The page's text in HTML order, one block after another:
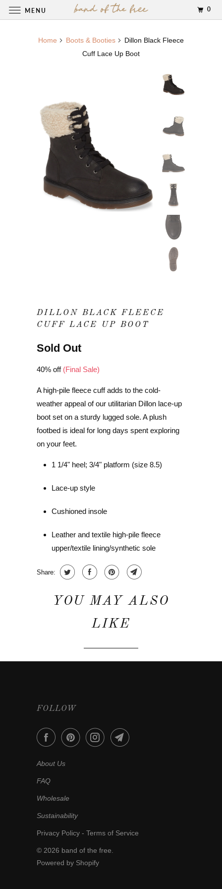
Home Boots & Booties
Dillon Black Fleece
Cuff Lace Up Boot
DILLON BLACK FLEECE
CUFF LACE UP BOOT
Sold Out
40% off (Final Sale)
A high-pile fleece cuff adds to the cold-
weather appeal of our utilitarian Dillon lace-up
boot set on a sturdy lugged sole. A plush
footbed is ideal for long days spent exploring
on your feet.
1 1/4" heel; 3/4" platform (size 8.5)
Lace-up style
Cushioned insole
Leather and textile high-pile fleece
upper/textile lining/synthetic sole
Share:
YOU MAY ALSO
LIKE
FOLLOW
About Us
FAQ
Wholesale
Sustainability
Privacy Policy - Terms of Service
© 2026 band of the free
Powered by Shopify
MENU 0